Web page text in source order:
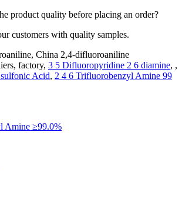
product quality before placing an order?
customers with quality samples.
China 2,4-difluoroaniline
factory, 3 5 Difluoropyridine 2 6 diamine, ,
Acid, 2 4 6 Trifluorobenzyl Amine 99
Amine ≥99.0%